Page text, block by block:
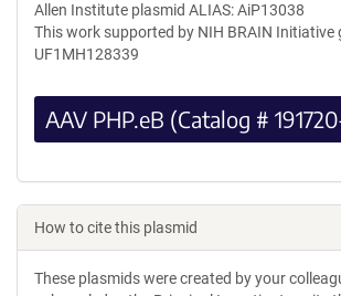
Allen Institute plasmid ALIAS: AiP13038
This work supported by NIH BRAIN Initiative
UF1MH128339
AAV PHP.eB (Catalog #
How to cite this plasmid
These plasmids were created by your